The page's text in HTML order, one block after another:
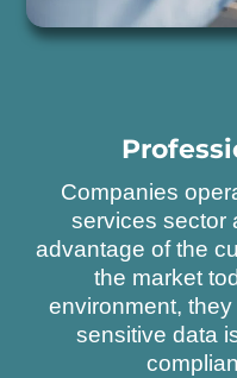
Companies
services sector
advantage of the
the market
environment,
sensitive data